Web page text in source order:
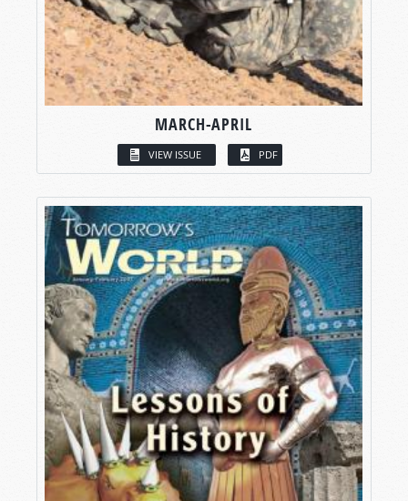
MARCH-APRIL
VIEW ISSUE PDF